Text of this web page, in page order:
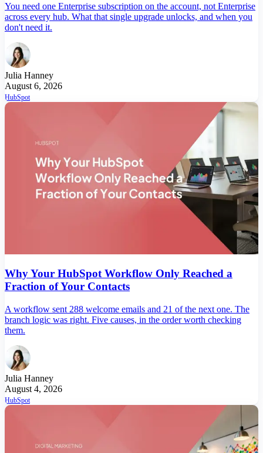
You need one Enterprise subscription on the account, not Enterprise
across every hub. What that single upgrade unlocks, and when you
don't need it.
Julia Hanney
August 6, 2026
HubSpot
Why Your HubSpot Workflow Only Reached a
Fraction of Your Contacts
A workflow sent 288 welcome emails and 21 of the next one. The
branch logic was right. Five causes, in the order worth checking
them.
Julia Hanney
August 4, 2026
HubSpot